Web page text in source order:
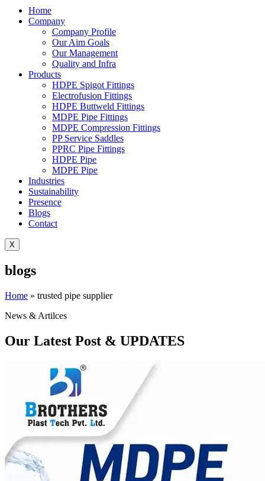
Home
Company
Company Profile
Our Aim Goals
Our Management
Quality and Infra
Products
HDPE Spigot Fittings
Electrofusion Fittings
HDPE Buttweld Fittings
MDPE Pipe Fittings
MDPE Compression Fittings
PP Service Saddles
PPRC Pipe Fittings
HDPE Pipe
MDPE Pipe
Industries
Sustainability
Presence
Blogs
Contact
X
blogs
Home » trusted pipe supplier
News & Artilces
Our Latest Post & UPDATES